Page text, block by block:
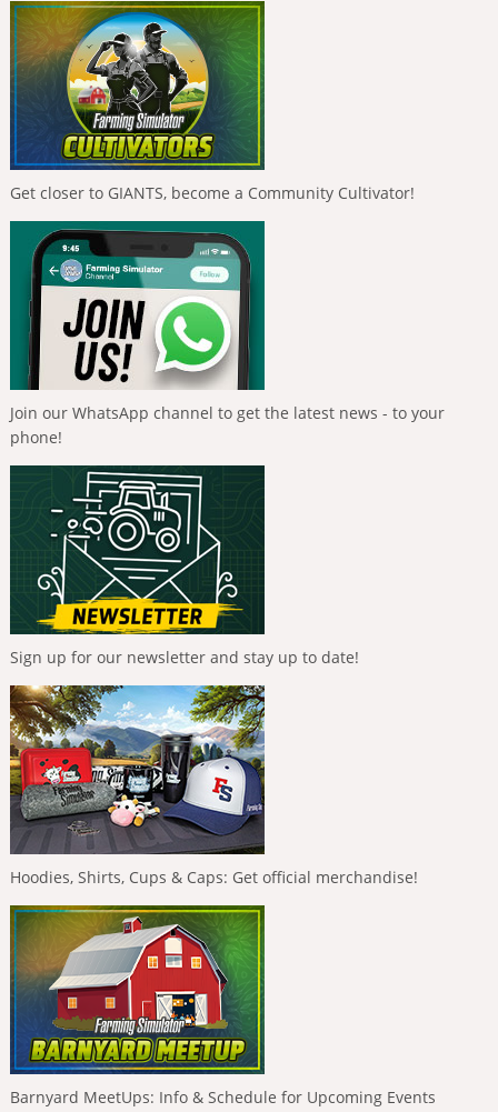
Get closer to GIANTS, become a Community Cultivator!
Join our WhatsApp channel to get the latest news - to your
phone!
Sign up for our newsletter and stay up to date!
Hoodies, Shirts, Cups & Caps: Get official merchandise!
Barnyard MeetUps: Info & Schedule for Upcoming Events